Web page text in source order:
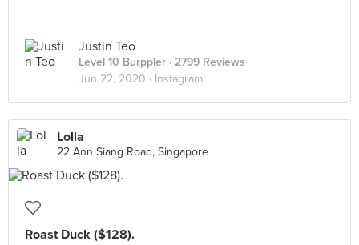
Justin Teo
Level 10 Burppler · 2799 Reviews
Jun 22, 2020 · Instagram
Lolla
22 Ann Siang Road, Singapore
Roast Duck ($128).